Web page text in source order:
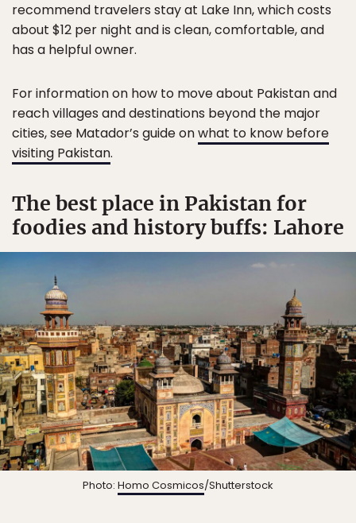
recommend travelers stay at Lake Inn, which costs
about $12 per night and is clean, comfortable, and
has a helpful owner.
For information on how to move about Pakistan and
reach villages and destinations beyond the major
cities, see Matador’s guide onwhat to know before
visiting Pakistan.
The best place in Pakistan for
foodies and history buffs: Lahore
Photo: Homo Cosmicos/Shutterstock